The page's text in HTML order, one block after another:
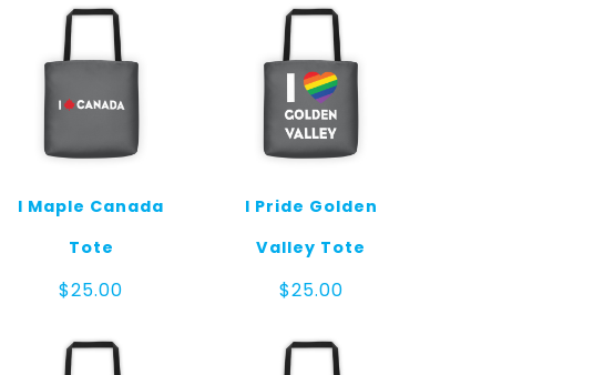
I Maple Canada
Tote
$25.00
I Pride Golden
Valley Tote
$25.00